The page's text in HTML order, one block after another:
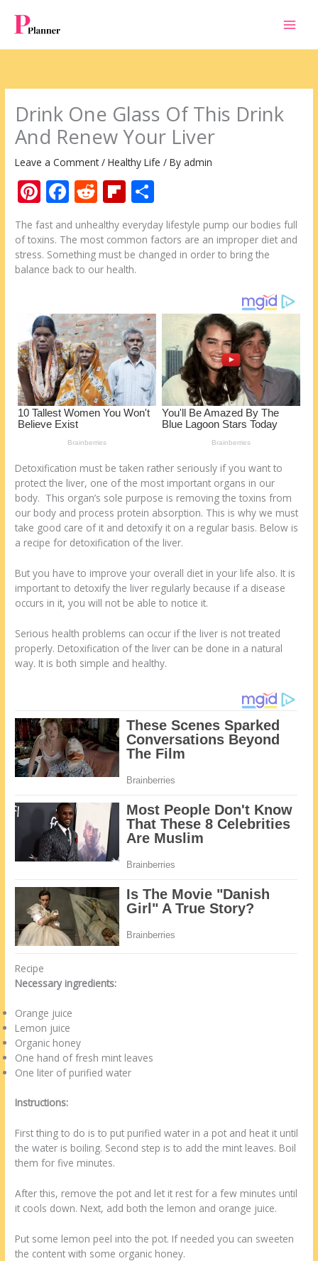
content
Drink One Glass Of This Drink
And Renew Your Liver
Leave a Comment /Healthy Life / Byadmin
Pi
nt
er
e
st
F
ac
e
b
o
k
R
e
d
di
t
Fli
b
o
ar
h
ar
e
The fast and unhealthy everyday lifestyle pump our bodies full
of toxins. The most common factors are an improper diet and
stress. Something must be changed in order to bring the
balance back to our health.
Detoxification must be taken rather seriously if you want to
protect the liver, one of the most important organs in our
body. This organ’s sole purpose is removing the toxins from
our body and process protein absorption. This is why we must
take good care of it and detoxify it on a regular basis. Below is
a recipe for detoxification of the liver.
But you have to improve your overall diet in your life also. It is
important to detoxify the liver regularly because if a disease
occurs in it, you will not be able to notice it.
Serious health problems can occur if the liver is not treated
properly. Detoxification of the liver can be done in a natural
way. It is both simple and healthy.
Recipe
Necessary ingredients:
Orange juice
Lemon juice
Organic honey
One hand of fresh mint leaves
One liter of purified water
Instructions:
First thing to do is to put purified water in a pot and heat it until
the water is boiling. Second step is to add the mint leaves. Boil
them for five minutes.
After this, remove the pot and let it rest for a few minutes until
it cools down. Next, add both the lemon and orange juice.
Put some lemon peel into the pot. If needed you can sweeten
the content with some organic honey.